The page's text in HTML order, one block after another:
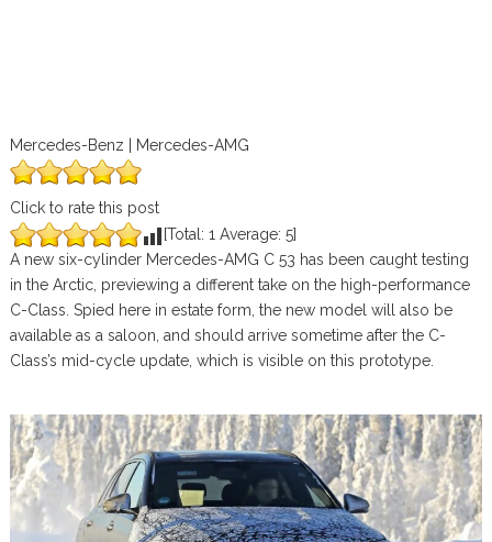
Mercedes-Benz | Mercedes-AMG
Click to rate this post
[Total: 1 Average: 5]
A new six-cylinder Mercedes-AMG C 53 has been caught testing
in the Arctic, previewing a different take on the high-performance
C-Class. Spied here in estate form, the new model will also be
available as a saloon, and should arrive sometime after the C-
Class’s mid-cycle update, which is visible on this prototype.